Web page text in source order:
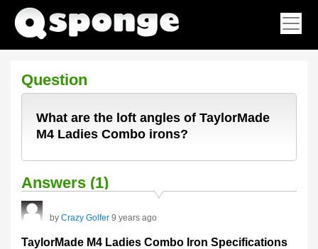
Question
What are the loft angles of TaylorMade
M4 Ladies Combo irons?
Answers (1)
by Crazy Golfer 9 years ago
TaylorMade M4 Ladies Combo Iron Specifications